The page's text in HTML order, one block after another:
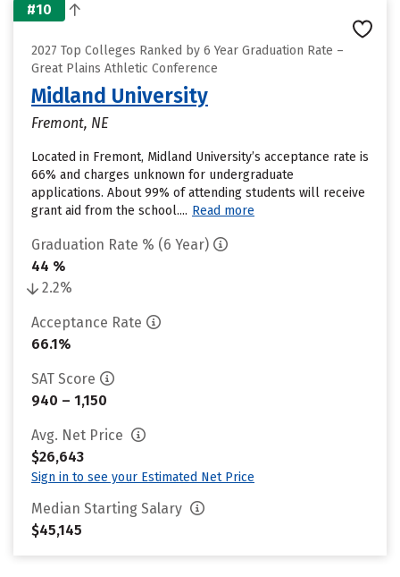
#10
2027 Top Colleges Ranked by 6 Year Graduation Rate –
Great Plains Athletic Conference
Midland University
Fremont, NE
Located in Fremont, Midland University’s acceptance rate is
66% and charges unknown for undergraduate
applications. About 99% of attending students will receive
grant aid from the school.... Read more
Graduation Rate % (6 Year)
44 %
2.2%
Acceptance Rate
66.1%
SAT Score
940 – 1,150
Avg. Net Price
$26,643
Sign in to see your Estimated Net Price
Median Starting Salary
$45,145